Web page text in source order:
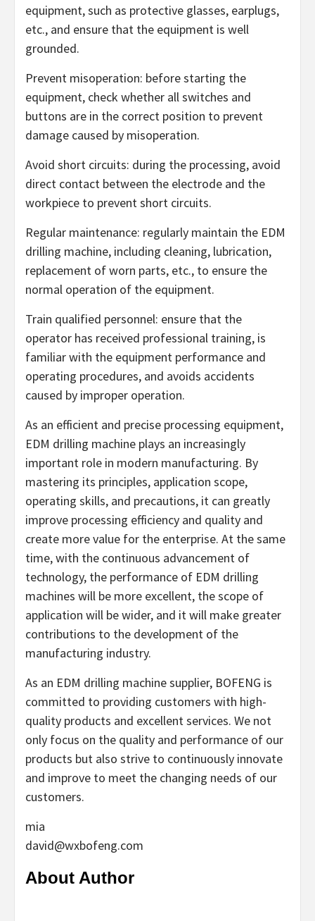
equipment, such as protective glasses, earplugs,
etc., and ensure that the equipment is well
grounded.
Prevent misoperation: before starting the
equipment, check whether all switches and
buttons are in the correct position to prevent
damage caused by misoperation.
Avoid short circuits: during the processing, avoid
direct contact between the electrode and the
workpiece to prevent short circuits.
Regular maintenance: regularly maintain the EDM
drilling machine, including cleaning, lubrication,
replacement of worn parts, etc., to ensure the
normal operation of the equipment.
Train qualified personnel: ensure that the
operator has received professional training, is
familiar with the equipment performance and
operating procedures, and avoids accidents
caused by improper operation.
As an efficient and precise processing equipment,
EDM drilling machine plays an increasingly
important role in modern manufacturing. By
mastering its principles, application scope,
operating skills, and precautions, it can greatly
improve processing efficiency and quality and
create more value for the enterprise. At the same
time, with the continuous advancement of
technology, the performance of EDM drilling
machines will be more excellent, the scope of
application will be wider, and it will make greater
contributions to the development of the
manufacturing industry.
As an EDM drilling machine supplier, BOFENG is
committed to providing customers with high-
quality products and excellent services. We not
only focus on the quality and performance of our
products but also strive to continuously innovate
and improve to meet the changing needs of our
customers.
mia
david@wxbofeng.com
About Author